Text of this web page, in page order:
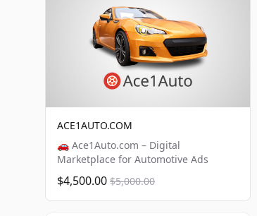
ACE1AUTO.COM
🚗 Ace1Auto.com – Digital
Marketplace for Automotive Ads
$4,500.00 $5,000.00